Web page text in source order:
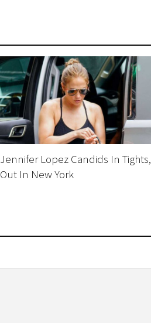
Jennifer Lopez Candids In Tights,
Out In New York